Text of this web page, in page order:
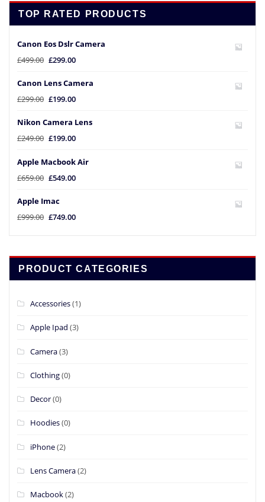
TOP RATED PRODUCTS
Canon Eos Dslr Camera
£499.00 £299.00
Canon Lens Camera
£299.00 £199.00
Nikon Camera Lens
£249.00 £199.00
Apple Macbook Air
£659.00 £549.00
Apple Imac
£999.00 £749.00
PRODUCT CATEGORIES
Accessories(1)
Apple Ipad (3)
Camera(3)
Clothing(0)
Decor(0)
Hoodies(0)
iPhone(2)
Lens Camera(2)
Macbook(2)